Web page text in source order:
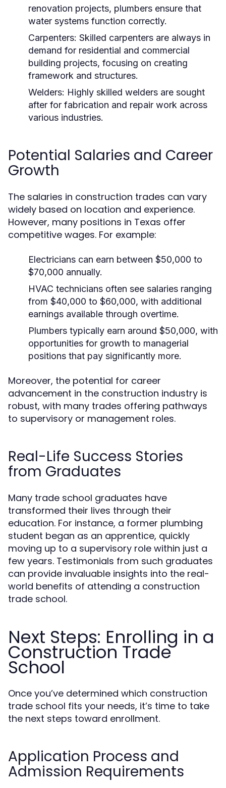
renovation projects, plumbers ensure that
water systems function correctly.
Carpenters: Skilled carpenters are always in
demand for residential and commercial
building projects, focusing on creating
framework and structures.
Welders: Highly skilled welders are sought
after for fabrication and repair work across
various industries.
Potential Salaries and Career
Growth
The salaries in construction trades can vary
widely based on location and experience.
However, many positions in Texas offer
competitive wages. For example:
Electricians can earn between $50,000 to
$70,000 annually.
HVAC technicians often see salaries ranging
from $40,000 to $60,000, with additional
earnings available through overtime.
Plumbers typically earn around $50,000, with
opportunities for growth to managerial
positions that pay significantly more.
Moreover, the potential for career
advancement in the construction industry is
robust, with many trades offering pathways
to supervisory or management roles.
Real-Life Success Stories
from Graduates
Many trade school graduates have
transformed their lives through their
education. For instance, a former plumbing
student began as an apprentice, quickly
moving up to a supervisory role within just a
few years. Testimonials from such graduates
can provide invaluable insights into the real-
world benefits of attending a construction
trade school.
Next Steps: Enrolling in a
Construction Trade
School
Once you’ve determined which construction
trade school fits your needs, it’s time to take
the next steps toward enrollment.
Application Process and
Admission Requirements